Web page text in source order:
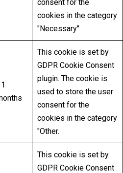
consent for the
cookies in the category
"Necessary".
This cookie is set by
GDPR Cookie Consent
plugin. The cookie is
used to store the user
consent for the
cookies in the category
"Other.
This cookie is set by
GDPR Cookie Consent